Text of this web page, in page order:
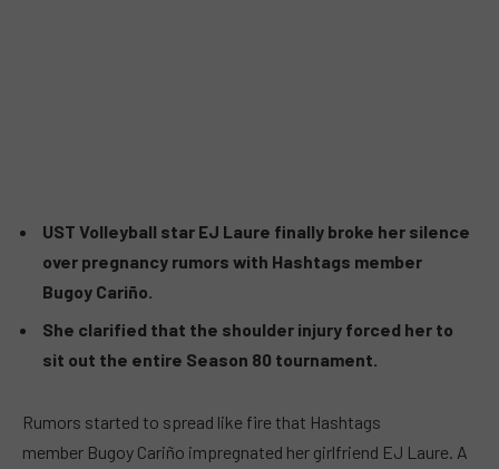
UST Volleyball star EJ Laure finally broke her silence
over pregnancy rumors with Hashtags member
Bugoy Cariño.
She clarified that the shoulder injury forced her to
sit out the entire Season 80 tournament.
Rumors started to spread like fire that Hashtags
member Bugoy Cariño impregnated her girlfriend EJ Laure. A